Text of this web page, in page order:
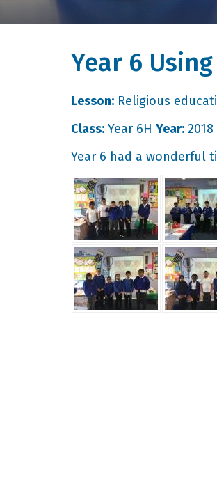
Year 6
Lesson: Religious
Class: Year 6H Year: 2018
Year 6 had a wonderful